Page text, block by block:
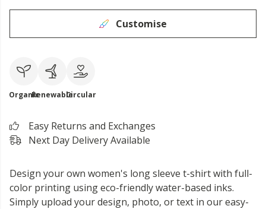
Customise
OrganicRenewableCircular
Easy Returns and Exchanges
Next Day Delivery Available
Design your own women's long sleeve t-shirt with full-
color printing using eco-friendly water-based inks.
Simply upload your design, photo, or text in our easy-